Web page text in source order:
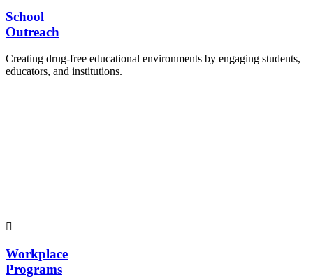
School
Outreach
Creating drug-free educational environments by engaging students,
educators, and institutions.
Workplace
Programs